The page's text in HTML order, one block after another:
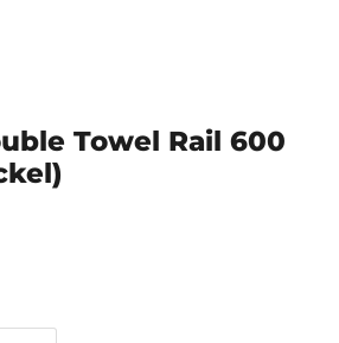
Towel Rail 600